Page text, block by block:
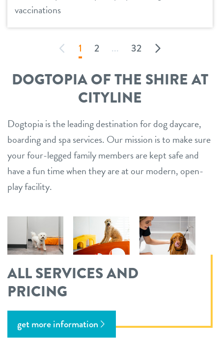
vaccinations
1 2 ... 32
DOGTOPIA OF THE SHIRE AT
CITYLINE
Dogtopia is the leading destination for dog daycare,
boarding and spa services. Our mission is to make sure
your four-legged family members are kept safe and
have a fun time when they are at our modern, open-
play facility.
ALL SERVICES AND
PRICING
get more information